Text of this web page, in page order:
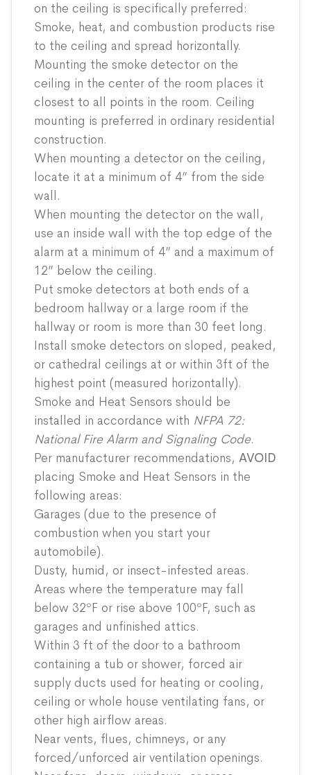
on the ceiling is specifically preferred:
Smoke, heat, and combustion products rise
to the ceiling and spread horizontally.
Mounting the smoke detector on the
ceiling in the center of the room places it
closest to all points in the room. Ceiling
mounting is preferred in ordinary residential
construction.
When mounting a detector on the ceiling,
locate it at a minimum of 4” from the side
wall.
When mounting the detector on the wall,
use an inside wall with the top edge of the
alarm at a minimum of 4” and a maximum of
12” below the ceiling.
Put smoke detectors at both ends of a
bedroom hallway or a large room if the
hallway or room is more than 30 feet long.
Install smoke detectors on sloped, peaked,
or cathedral ceilings at or within 3ft of the
highest point (measured horizontally).
Smoke and Heat Sensors should be
installed in accordance with NFPA 72:
National Fire Alarm and Signaling Code.
Per manufacturer recommendations, AVOID
placing Smoke and Heat Sensors in the
following areas:
Garages (due to the presence of
combustion when you start your
automobile).
Dusty, humid, or insect-infested areas.
Areas where the temperature may fall
below 32ºF or rise above 100ºF, such as
garages and unfinished attics.
Within 3 ft of the door to a bathroom
containing a tub or shower, forced air
supply ducts used for heating or cooling,
ceiling or whole house ventilating fans, or
other high airflow areas.
Near vents, flues, chimneys, or any
forced/unforced air ventilation openings.